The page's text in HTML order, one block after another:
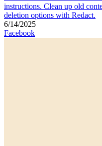
instructions. Clean up old
deletion options with Redact.
6/14/2025
Facebook